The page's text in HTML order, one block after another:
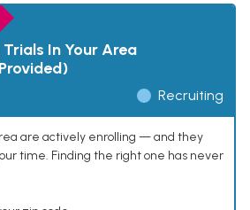
In Your Area
Recruiting
are actively enrolling — and they
time. Finding the right one has never